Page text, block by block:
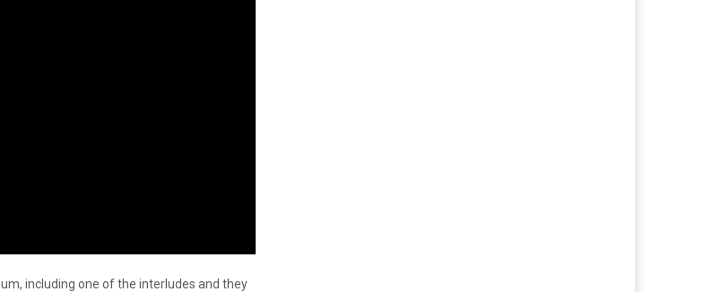
including one of the interludes and they